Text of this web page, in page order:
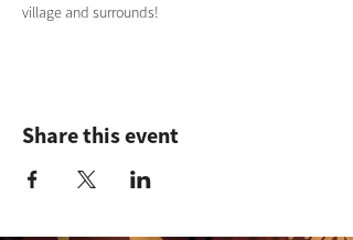
village and surrounds!
Share this event